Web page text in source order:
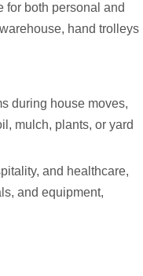
for both personal and
hand trolleys
during house moves,
mulch, plants, or yard
and healthcare,
and equipment,